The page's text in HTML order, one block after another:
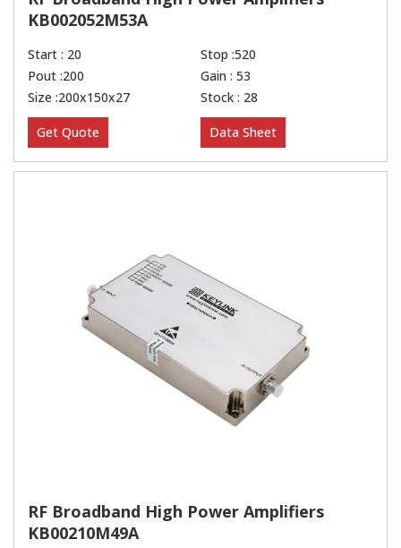
KB002052M53A
Start : 20
Stop :520
Pout :200
Gain : 53
Size :200x150x27
Stock : 28
Get Quote Data Sheet
RF Broadband High Power Amplifiers
KB00210M49A